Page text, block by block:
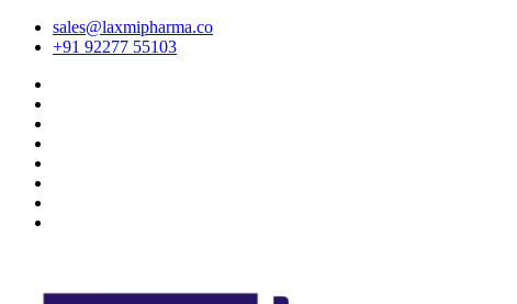
sales@laxmipharma.co
+91 92277 55103